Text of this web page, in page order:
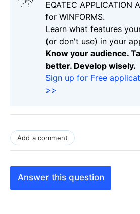
EQATEC APPLICATION
for WINFORMS.
Learn what features
(or don't use) in your
Know your audience.
better. Develop wisely.
Sign up for Free
>>
Add a comment
Answer this question